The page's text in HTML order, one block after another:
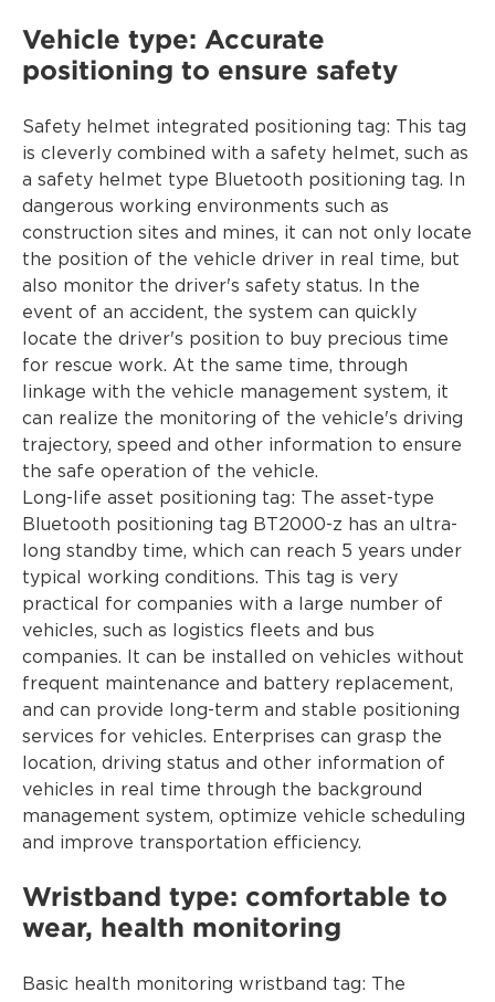
Vehicle type: Accurate
positioning to ensure safety
Safety helmet integrated positioning tag: This tag
is cleverly combined with a safety helmet, such as
a safety helmet type Bluetooth positioning tag. In
dangerous working environments such as
construction sites and mines, it can not only locate
the position of the vehicle driver in real time, but
also monitor the driver's safety status. In the
event of an accident, the system can quickly
locate the driver's position to buy precious time
for rescue work. At the same time, through
linkage with the vehicle management system, it
can realize the monitoring of the vehicle's driving
trajectory, speed and other information to ensure
the safe operation of the vehicle.
Long-life asset positioning tag: The asset-type
Bluetooth positioning tag BT2000-z has an ultra-
long standby time, which can reach 5 years under
typical working conditions. This tag is very
practical for companies with a large number of
vehicles, such as logistics fleets and bus
companies. It can be installed on vehicles without
frequent maintenance and battery replacement,
and can provide long-term and stable positioning
services for vehicles. Enterprises can grasp the
location, driving status and other information of
vehicles in real time through the background
management system, optimize vehicle scheduling
and improve transportation efficiency.
Wristband type: comfortable to
wear, health monitoring
Basic health monitoring wristband tag: The